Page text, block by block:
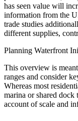
has seen value will
information from the
trade studies
different supplies,
Planning Waterfront
This overview is
ranges and consider
Whereas most
marina or shared dock
account of scale and